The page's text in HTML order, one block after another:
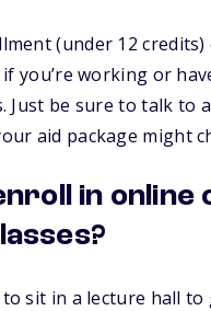
(under 12 credits)
you’re working or
Just be sure to talk to
aid package might
in online
to sit in a lecture hall to